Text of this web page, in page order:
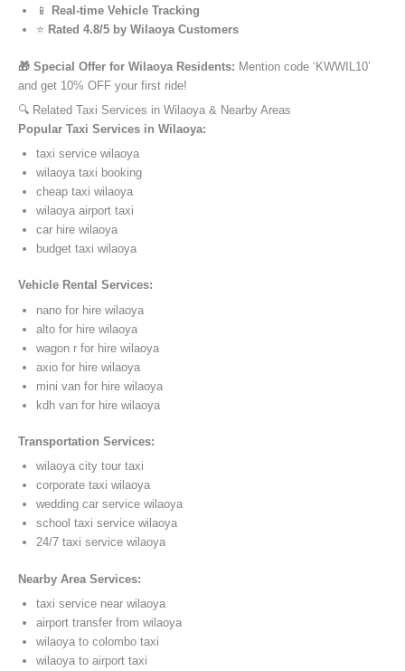
📱
Real-time Vehicle Tracking
⭐ Rated 4.8/5 by Wilaoya Customers
🎁 Special Offer for Wilaoya Residents: Mention code ‘KWWIL10’
and get 10% OFF your first ride!
🔍 Related Taxi Services in Wilaoya & Nearby Areas
Popular Taxi Services in Wilaoya:
taxi service wilaoya
wilaoya taxi booking
cheap taxi wilaoya
wilaoya airport taxi
car hire wilaoya
budget taxi wilaoya
Vehicle Rental Services:
nano for hire wilaoya
alto for hire wilaoya
wagon r for hire wilaoya
axio for hire wilaoya
mini van for hire wilaoya
kdh van for hire wilaoya
Transportation Services:
wilaoya city tour taxi
corporate taxi wilaoya
wedding car service wilaoya
school taxi service wilaoya
24/7 taxi service wilaoya
Nearby Area Services:
taxi service near wilaoya
airport transfer from wilaoya
wilaoya to colombo taxi
wilaoya to airport taxi